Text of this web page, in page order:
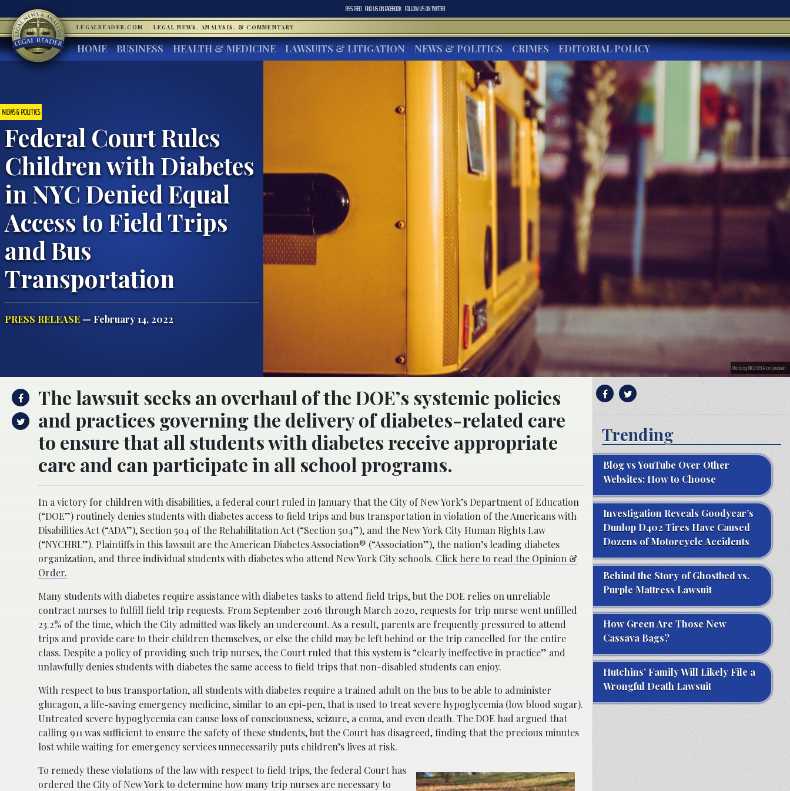
RSS FEED FIND US ONFACEBOOK FOLLOW US ONTWITTER
LEGALREADER.COM · LEGAL NEWS, ANALYSIS, & COMMENTARY
HOME BUSINESS HEALTH & MEDICINE LAWSUITS & LITIGATION NEWS & POLITICS CRIMES EDITORIAL POLICY
NEWS & POLITICS
Federal Court Rules
Children with Diabetes
in NYC Denied Equal
Access to Field Trips
and Bus
Transportation
PRESS RELEASE — February 14, 2022
Photo by NICO BHLR on Unsplash
The lawsuit seeks an overhaul of the DOE’s systemic policies
and practices governing the delivery of diabetes-related care
to ensure that all students with diabetes receive appropriate
care and can participate in all school programs.
In a victory for children with disabilities, a federal court ruled in January that the City of New York’s Department of Education
(“DOE”) routinely denies students with diabetes access to field trips and bus transportation in violation of the Americans with
Disabilities Act (“ADA”), Section 504 of the Rehabilitation Act (“Section 504”), and the New York City Human Rights Law
(“NYCHRL”). Plaintiffs in this lawsuit are the American Diabetes Association® (“Association”), the nation’s leading diabetes
organization, and three individual students with diabetes who attend New York City schools. Click here to read the Opinion &
Order.
Many students with diabetes require assistance with diabetes tasks to attend field trips, but the DOE relies on unreliable
contract nurses to fulfill field trip requests. From September 2016 through March 2020, requests for trip nurse went unfilled
23.2% of the time, which the City admitted was likely an undercount. As a result, parents are frequently pressured to attend
trips and provide care to their children themselves, or else the child may be left behind or the trip cancelled for the entire
class. Despite a policy of providing such trip nurses, the Court ruled that this system is “clearly ineffective in practice” and
unlawfully denies students with diabetes the same access to field trips that non-disabled students can enjoy.
With respect to bus transportation, all students with diabetes require a trained adult on the bus to be able to administer
glucagon, a life-saving emergency medicine, similar to an epi-pen, that is used to treat severe hypoglycemia (low blood sugar).
Untreated severe hypoglycemia can cause loss of consciousness, seizure, a coma, and even death. The DOE had argued that
calling 911 was sufficient to ensure the safety of these students, but the Court has disagreed, finding that the precious minutes
lost while waiting for emergency services unnecessarily puts children’s lives at risk.
To remedy these violations of the law with respect to field trips, the federal Court has
ordered the City of New York to determine how many trip nurses are necessary to
Trending
Blog vs YouTube Over Other
Websites: How to Choose
Investigation Reveals Goodyear’s
Dunlop D402 Tires Have Caused
Dozens of Motorcycle Accidents
Behind the Story of Ghostbed vs.
Purple Mattress Lawsuit
How Green Are Those New
Cassava Bags?
Hutchins’ Family Will Likely File a
Wrongful Death Lawsuit